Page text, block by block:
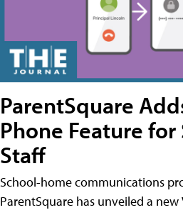
ParentSquare
Phone Feature for
Staff
School-home communications
ParentSquare has unveiled a